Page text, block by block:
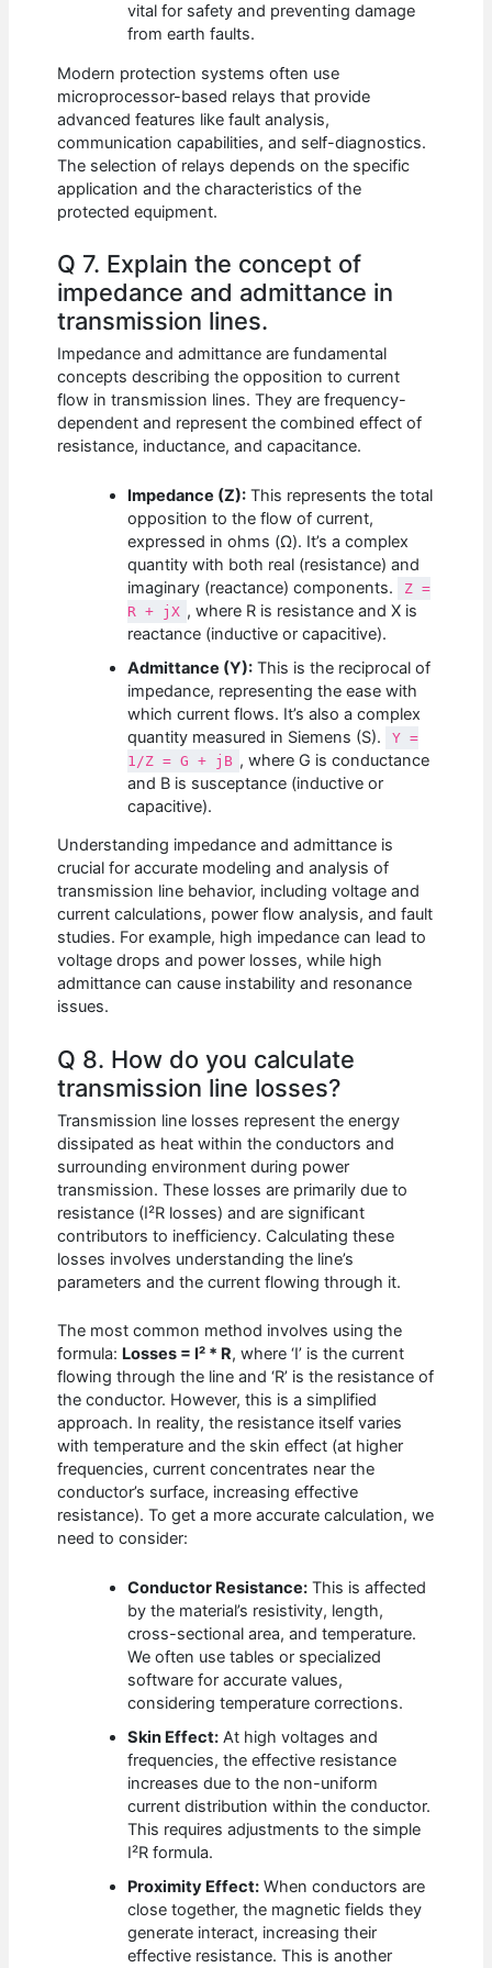
vital for safety and preventing damage
from earth faults.
Modern protection systems often use
microprocessor-based relays that provide
advanced features like fault analysis,
communication capabilities, and self-diagnostics.
The selection of relays depends on the specific
application and the characteristics of the
protected equipment.
Q 7. Explain the concept of
impedance and admittance in
transmission lines.
Impedance and admittance are fundamental
concepts describing the opposition to current
flow in transmission lines. They are frequency-
dependent and represent the combined effect of
resistance, inductance, and capacitance.
Impedance (Z): This represents the total
opposition to the flow of current,
expressed in ohms (Ω). It’s a complex
quantity with both real (resistance) and
imaginary (reactance) components.
Z =
R + jX , where R is resistance and X is
reactance (inductive or capacitive).
Admittance (Y): This is the reciprocal of
impedance, representing the ease with
which current flows. It’s also a complex
quantity measured in Siemens (S).
Y =
1/Z = G + jB , where G is conductance
and B is susceptance (inductive or
capacitive).
Understanding impedance and admittance is
crucial for accurate modeling and analysis of
transmission line behavior, including voltage and
current calculations, power flow analysis, and fault
studies. For example, high impedance can lead to
voltage drops and power losses, while high
admittance can cause instability and resonance
issues.
Q 8. How do you calculate
transmission line losses?
Transmission line losses represent the energy
dissipated as heat within the conductors and
surrounding environment during power
transmission. These losses are primarily due to
resistance (I²R losses) and are significant
contributors to inefficiency. Calculating these
losses involves understanding the line’s
parameters and the current flowing through it.
The most common method involves using the
formula: Losses = I² * R, where ‘I’ is the current
flowing through the line and ‘R’ is the resistance of
the conductor. However, this is a simplified
approach. In reality, the resistance itself varies
with temperature and the skin effect (at higher
frequencies, current concentrates near the
conductor’s surface, increasing effective
resistance). To get a more accurate calculation, we
need to consider:
Conductor Resistance: This is affected
by the material’s resistivity, length,
cross-sectional area, and temperature.
We often use tables or specialized
software for accurate values,
considering temperature corrections.
Skin Effect: At high voltages and
frequencies, the effective resistance
increases due to the non-uniform
current distribution within the conductor.
This requires adjustments to the simple
I²R formula.
Proximity Effect: When conductors are
close together, the magnetic fields they
generate interact, increasing their
effective resistance. This is another